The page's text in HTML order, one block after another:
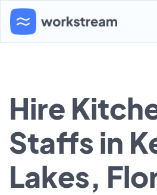
Hire
Staffs in
Lakes,